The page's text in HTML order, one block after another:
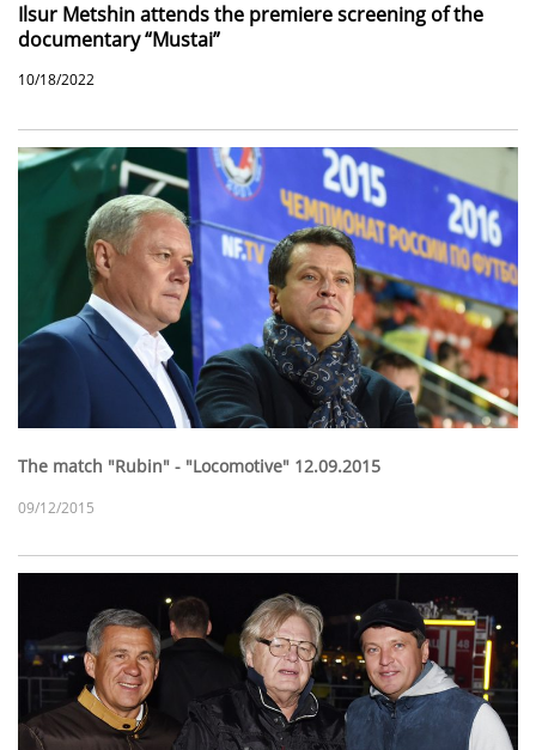
Ilsur Metshin attends the premiere screening of the
documentary “Mustai”
10/18/2022
The match "Rubin" - "Locomotive" 12.09.2015
09/12/2015